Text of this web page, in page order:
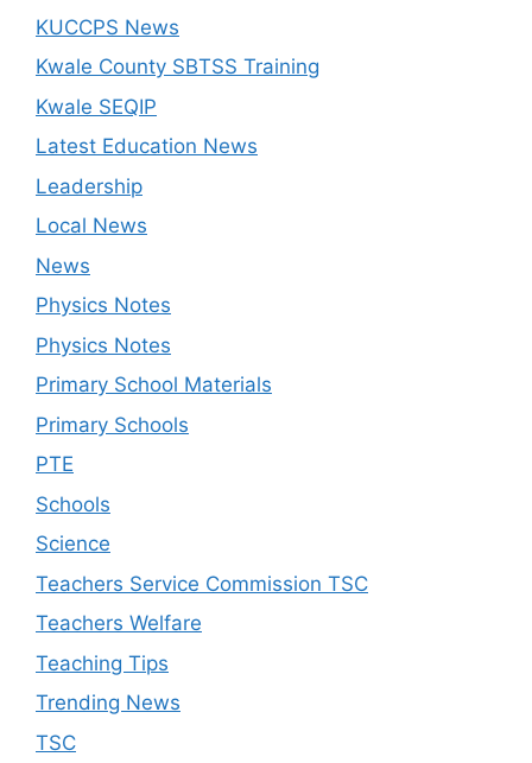
KUCCPS News
Kwale County SBTSS Training
Kwale SEQIP
Latest Education News
Leadership
Local News
News
Physics Notes
Physics Notes
Primary School Materials
Primary Schools
PTE
Schools
Science
Teachers Service Commission TSC
Teachers Welfare
Teaching Tips
Trending News
TSC